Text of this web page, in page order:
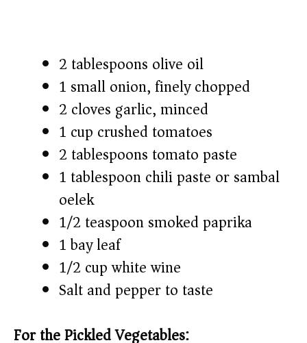
2 tablespoons olive oil
1 small onion, finely chopped
2 cloves garlic, minced
1 cup crushed tomatoes
2 tablespoons tomato paste
1 tablespoon chili paste or sambal
oelek
1/2 teaspoon smoked paprika
1 bay leaf
1/2 cup white wine
Salt and pepper to taste
For the Pickled Vegetables: